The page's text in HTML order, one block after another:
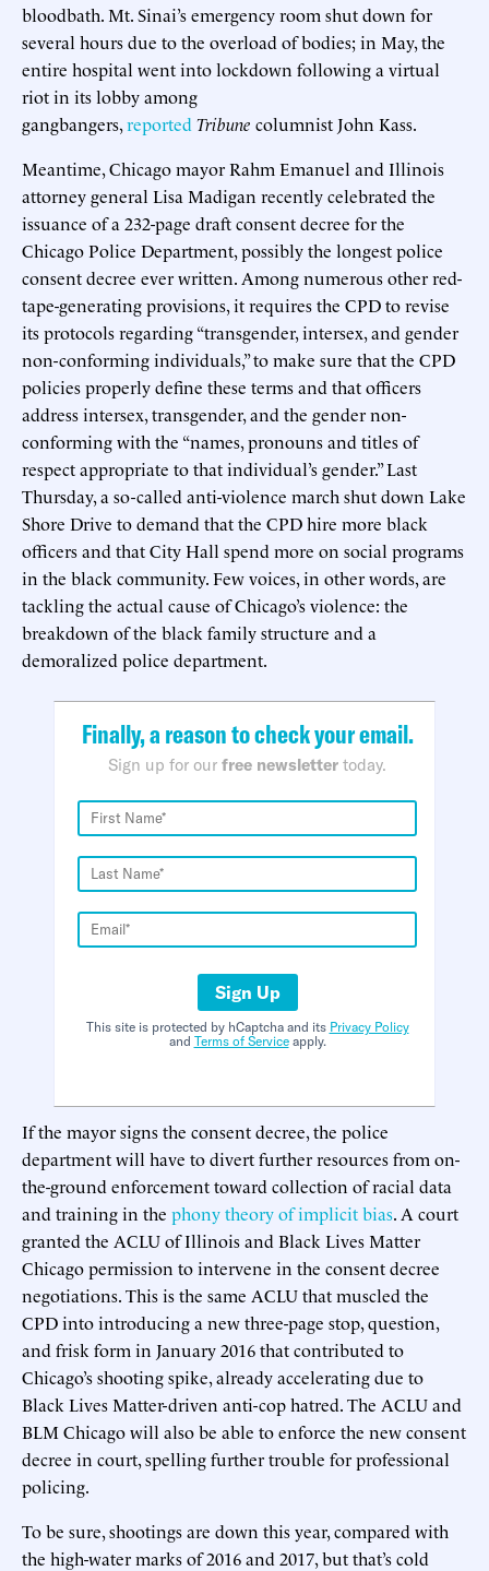
bloodbath. Mt. Sinai’s emergency room shut down for
several hours due to the overload of bodies; in May, the
entire hospital went into lockdown following a virtual
riot in its lobby among
gangbangers,reported Tribune columnist John Kass.
Meantime, Chicago mayor Rahm Emanuel and Illinois
attorney general Lisa Madigan recently celebrated the
issuance of a 232-page draft consent decree for the
Chicago Police Department, possibly the longest police
consent decree ever written. Among numerous other red-
tape-generating provisions, it requires the CPD to revise
its protocols regarding “transgender, intersex, and gender
non-conforming individuals,” to make sure that the CPD
policies properly define these terms and that officers
address intersex, transgender, and the gender non-
conforming with the “names, pronouns and titles of
respect appropriate to that individual’s gender.” Last
Thursday, a so-called anti-violence march shut down Lake
Shore Drive to demand that the CPD hire more black
officers and that City Hall spend more on social programs
in the black community. Few voices, in other words, are
tackling the actual cause of Chicago’s violence: the
breakdown of the black family structure and a
demoralized police department.
Finally, a reason to check your email.
Sign up for our free newsletter today.
Sign Up
This site is protected by hCaptcha and its Privacy Policy
and Terms of Serviceapply.
If the mayor signs the consent decree, the police
department will have to divert further resources from on-
the-ground enforcement toward collection of racial data
and training in the phony theory of implicit bias. A court
granted the ACLU of Illinois and Black Lives Matter
Chicago permission to intervene in the consent decree
negotiations. This is the same ACLU that muscled the
CPD into introducing a new three-page stop, question,
and frisk form in January 2016 that contributed to
Chicago’s shooting spike, already accelerating due to
Black Lives Matter-driven anti-cop hatred. The ACLU and
BLM Chicago will also be able to enforce the new consent
decree in court, spelling further trouble for professional
policing.
To be sure, shootings are down this year, compared with
the high-water marks of 2016 and 2017, but that’s cold